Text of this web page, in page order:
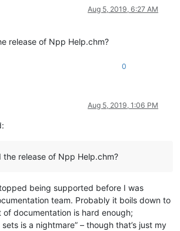
Aug 5, 2019, 6:27 AM
release of Npp Help.chm?
0
Aug 5, 2019, 1:06 PM
release of Npp Help.chm?
being supported before I was
team. Probably it boils down to
of documentation is hard enough;
is a nightmare” – though that’s just my